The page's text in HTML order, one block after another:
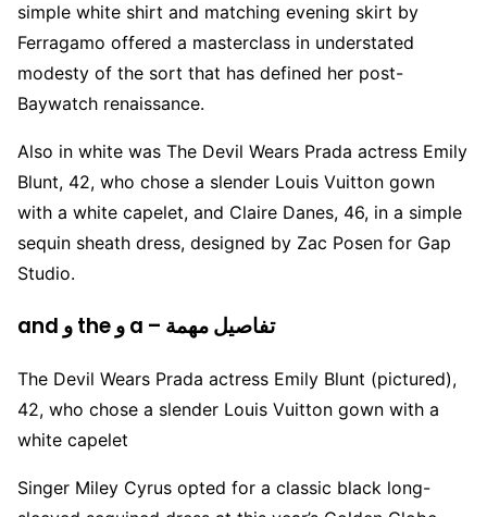
simple white shirt and matching evening skirt by
Ferragamo offered a masterclass in understated
modesty of the sort that has defined her post-
Baywatch renaissance.
Also in white was The Devil Wears Prada actress Emily
Blunt, 42, who chose a slender Louis Vuitton gown
with a white capelet, and Claire Danes, 46, in a simple
sequin sheath dress, designed by Zac Posen for Gap
Studio.
and و the و a – تفاصيل مهمة
The Devil Wears Prada actress Emily Blunt (pictured),
42, who chose a slender Louis Vuitton gown with a
white capelet
Singer Miley Cyrus opted for a classic black long-